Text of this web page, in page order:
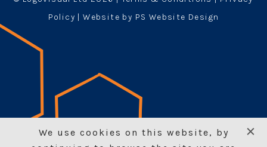
Policy | Website by PS Website Design
We use cookies on this website, by